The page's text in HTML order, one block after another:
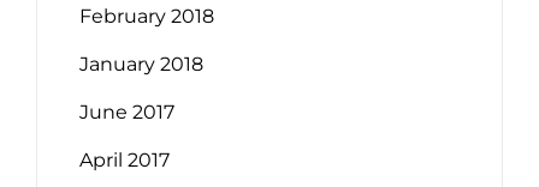
February 2018
January 2018
June 2017
April 2017